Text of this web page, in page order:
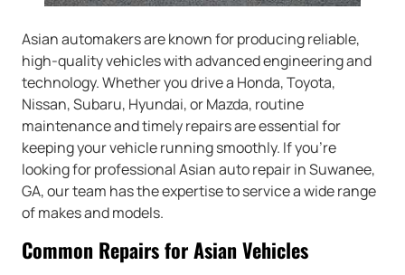
Asian automakers are known for producing reliable,
high-quality vehicles with advanced engineering and
technology. Whether you drive a Honda, Toyota,
Nissan, Subaru, Hyundai, or Mazda, routine
maintenance and timely repairs are essential for
keeping your vehicle running smoothly. If you’re
looking for professional Asian auto repair in Suwanee,
GA, our team has the expertise to service a wide range
of makes and models.
Common Repairs for Asian Vehicles